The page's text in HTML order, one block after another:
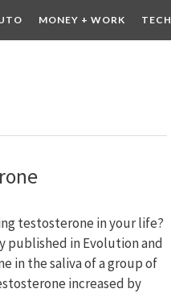
MONEY + WORK TECH
testosterone in your life?
published in Evolution and
in the saliva of a group of
increased by